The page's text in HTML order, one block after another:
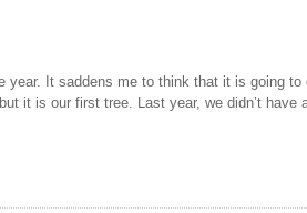
year. It saddens me to think that it is going
it is our first tree. Last year, we didn’t have